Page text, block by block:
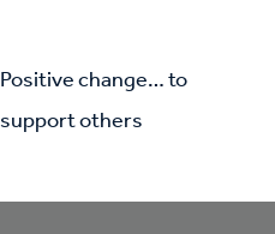
Positive change… to
support others